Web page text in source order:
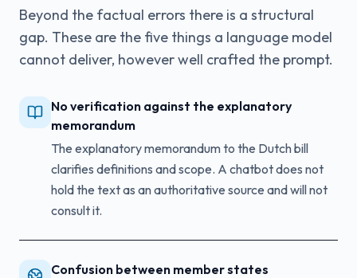
Beyond the factual errors there is a structural
gap. These are the five things a language model
cannot deliver, however well crafted the prompt.
No verification against the explanatory
memorandum
The explanatory memorandum to the Dutch bill
clarifies definitions and scope. A chatbot does not
hold the text as an authoritative source and will not
consult it.
Confusion between member states